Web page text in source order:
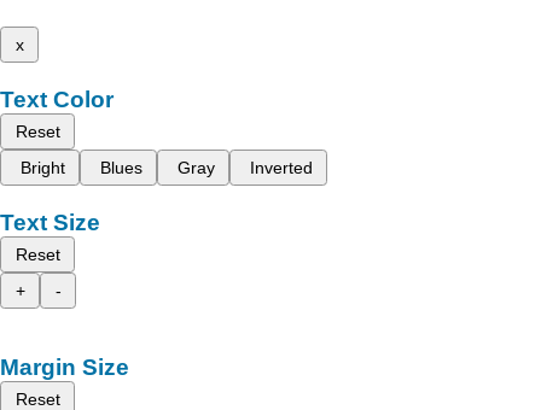
x
Text Color
Reset
Bright
Blues Gray Inverted
Text Size
Reset
+
-
Margin Size
Reset